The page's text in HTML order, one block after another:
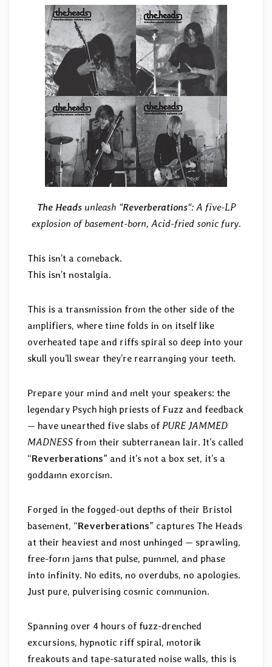
The Headsunleash “Reverberations“: A five-LP
explosion of basement-born, Acid-fried sonic fury.
This isn’t a comeback.
This isn’t nostalgia.
This is a transmission from the other side of the
amplifiers, where time folds in on itself like
overheated tape and riffs spiral so deep into your
skull you’ll swear they’re rearranging your teeth.
Prepare your mind and melt your speakers: the
legendary Psych high priests of Fuzz and feedback
— have unearthed five slabs ofPURE JAMMED
MADNESS from their subterranean lair. It’s called
“Reverberations” and it’s not a box set, it’s a
goddamn exorcism.
Forged in the fogged-out depths of their Bristol
basement, “Reverberations” captures The Heads
at their heaviest and most unhinged — sprawling,
free-form jams that pulse, pummel, and phase
into infinity. No edits, no overdubs, no apologies.
Just pure, pulverising cosmic communion.
Spanning over 4 hours of fuzz-drenched
excursions, hypnotic riff spiral, motorik
freakouts and tape-saturated noise walls, this is